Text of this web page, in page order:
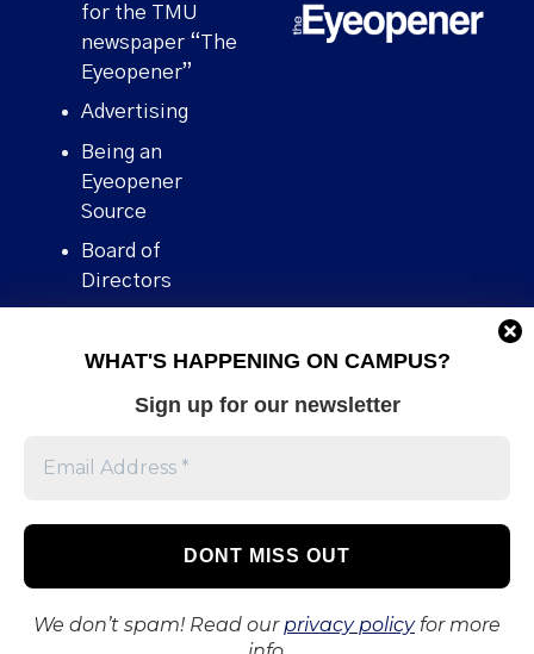
for the TMU
newspaper “The
Eyeopener”
Advertising
Being an
Eyeopener
Source
Board of
Directors
Human Rights
Stories We
WHAT'S HAPPENING ON CAMPUS?
Sign up for our newsletter
We don’t spam! Read ourprivacy policyfor more